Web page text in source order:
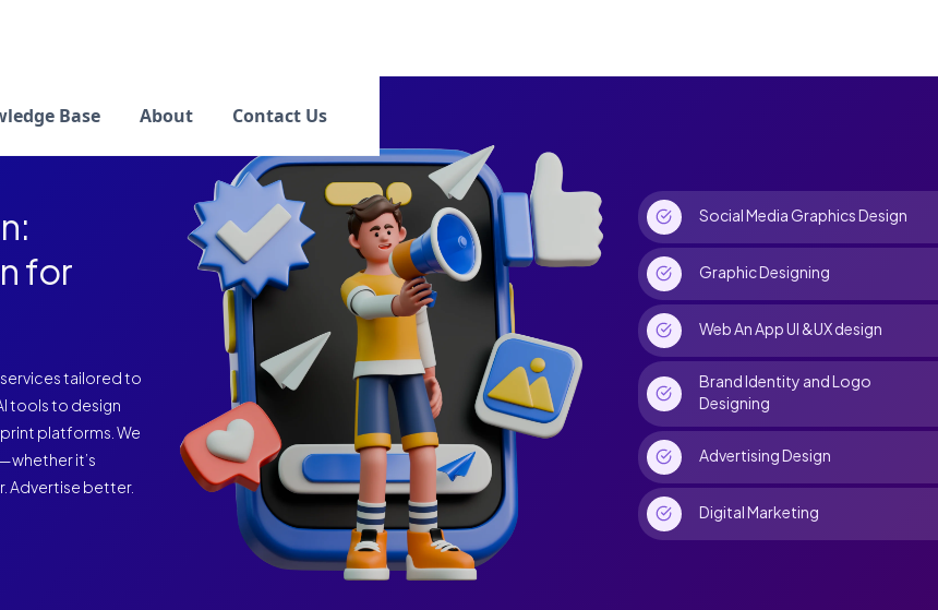
Base About Contact Us
for
tailored to
tools to design
platforms. We
it’s
Advertise better.
Social Media Graphics Design
Graphic Designing
Web An App UI &UX design
Brand Identity and Logo
Designing
Advertising Design
Digital Marketing